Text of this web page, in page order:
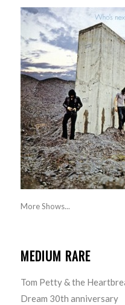
More Shows...
MEDIUM RARE
Tom Petty & the
Dream 30th anniversary